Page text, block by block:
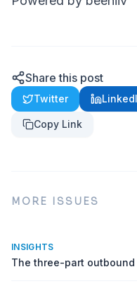
Share this post
Twitter
Copy Link
MORE ISSUES
INSIGHTS
The three-part outbound